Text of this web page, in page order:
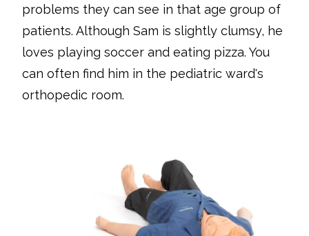
problems they can see in that age group of
patients. Although Sam is slightly clumsy, he
loves playing soccer and eating pizza. You
can often find him in the pediatric ward's
orthopedic room.